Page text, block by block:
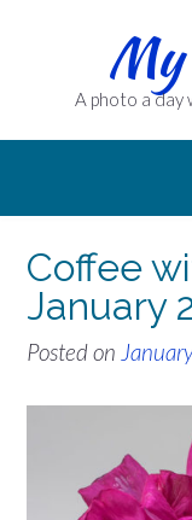
A photo a day
Coffee
January
Posted on